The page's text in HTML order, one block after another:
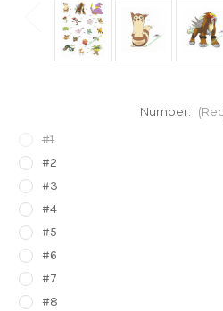
Number:
#1
#2
#3
#4
#5
#6
#7
#8